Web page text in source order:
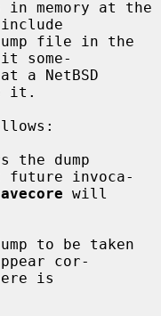
some-
it.
the dump
invoca-
will
to be taken
cor-